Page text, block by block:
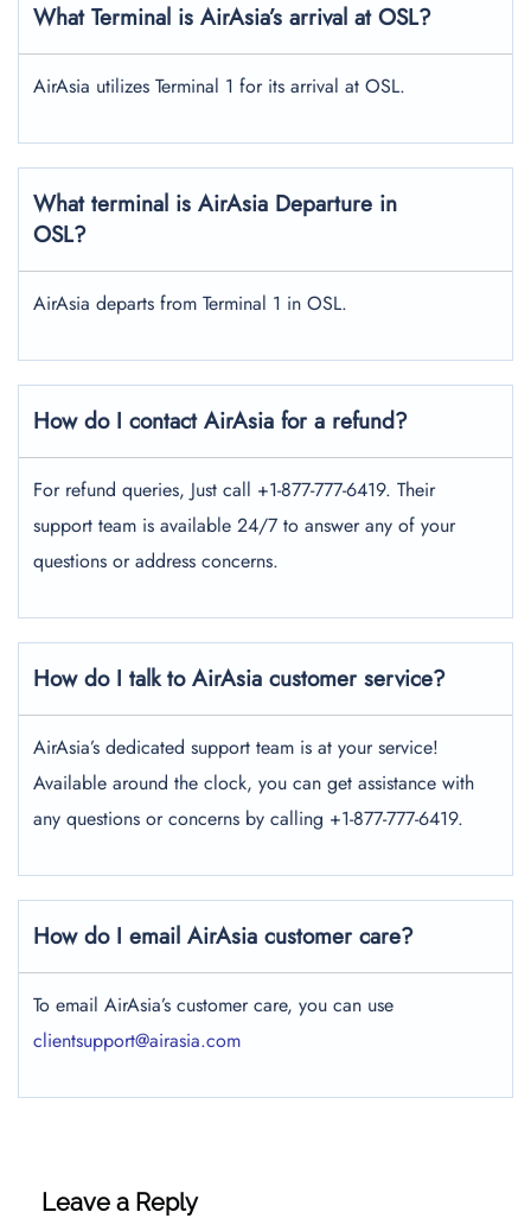
What Terminal is AirAsia’s arrival at OSL?
AirAsia utilizes Terminal 1 for its arrival at OSL.
What terminal is AirAsia Departure in
OSL?
AirAsia departs from Terminal 1 in OSL.
How do I contact AirAsia for a refund?
For refund queries, Just call +1-877-777-6419. Their
support team is available 24/7 to answer any of your
questions or address concerns.
How do I talk to AirAsia customer service?
AirAsia’s dedicated support team is at your service!
Available around the clock, you can get assistance with
any questions or concerns by calling +1-877-777-6419.
How do I email AirAsia customer care?
To email AirAsia’s customer care, you can use
clientsupport@airasia.com
Leave a Reply